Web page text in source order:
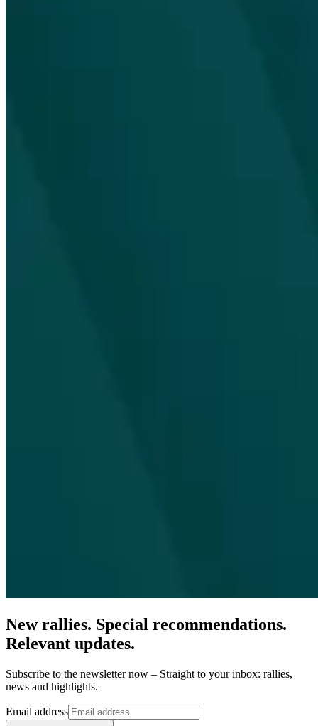
New rallies. Special recommendations.
Relevant updates.
Subscribe to the newsletter now – Straight to your inbox: rallies,
news and highlights.
Email address